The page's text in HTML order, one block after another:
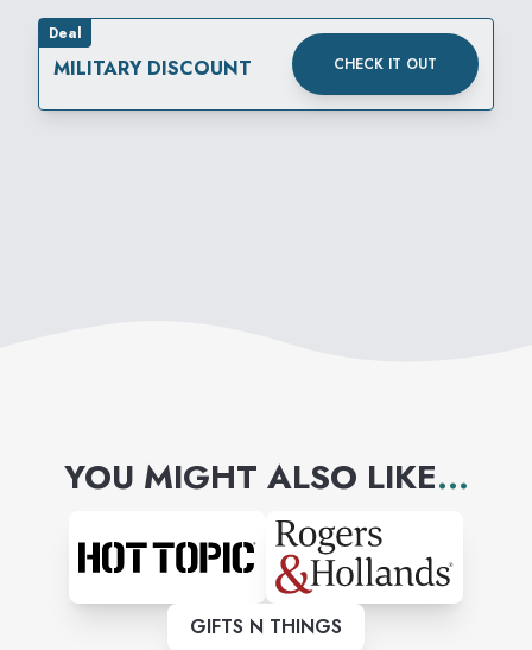
Deal
MILITARY DISCOUNT CHECK IT OUT
YOU MIGHT ALSO LIKE...
GIFTS N THINGS